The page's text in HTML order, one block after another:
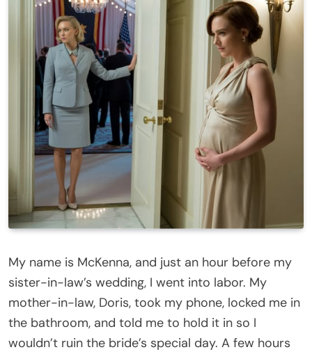
My name is McKenna, and just an hour before my
sister-in-law’s wedding, I went into labor. My
mother-in-law, Doris, took my phone, locked me in
the bathroom, and told me to hold it in so I
wouldn’t ruin the bride’s special day. A few hours